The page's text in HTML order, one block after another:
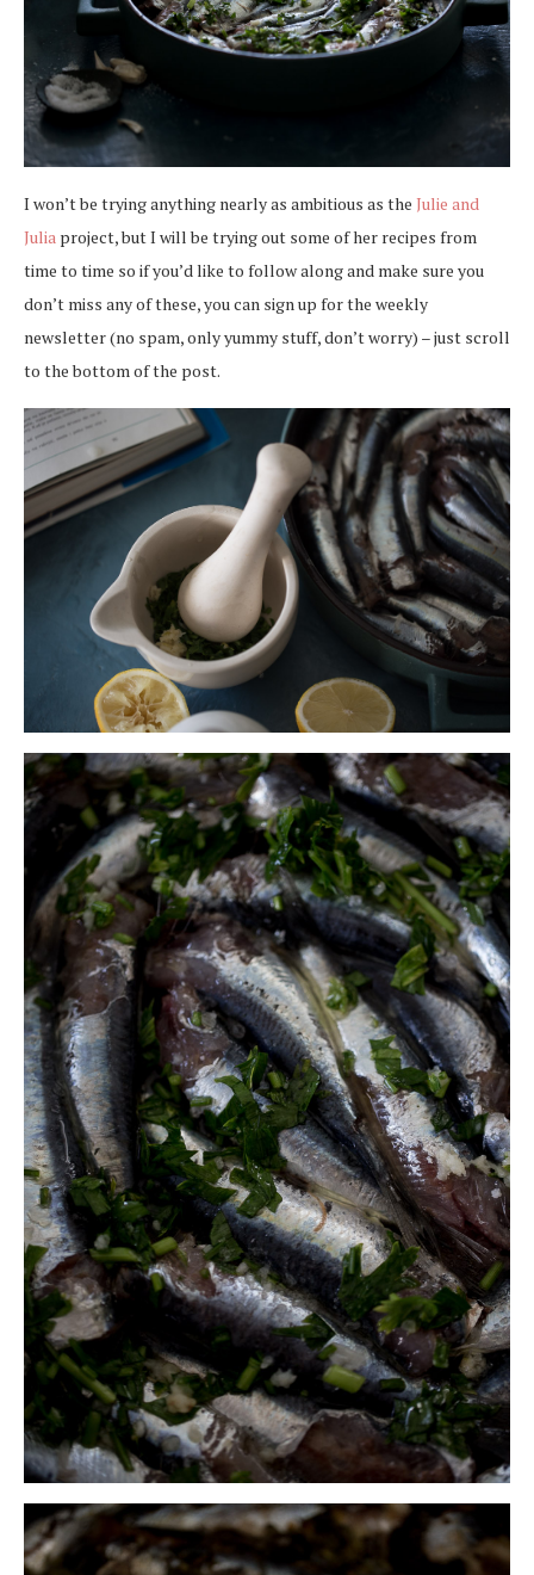
I won’t be trying anything nearly as ambitious as the Julie and
Julia project, but I will be trying out some of her recipes from
time to time so if you’d like to follow along and make sure you
don’t miss any of these, you can sign up for the weekly
newsletter (no spam, only yummy stuff, don’t worry) – just scroll
to the bottom of the post.